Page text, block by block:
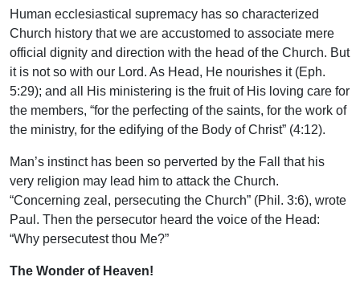
Human ecclesiastical supremacy has so characterized
Church history that we are accustomed to associate mere
official dignity and direction with the head of the Church. But
it is not so with our Lord. As Head, He nourishes it (Eph.
5:29); and all His ministering is the fruit of His loving care for
the members, “for the perfecting of the saints, for the work of
the ministry, for the edifying of the Body of Christ” (4:12).
Man’s instinct has been so perverted by the Fall that his
very religion may lead him to attack the Church.
“Concerning zeal, persecuting the Church” (Phil. 3:6), wrote
Paul. Then the persecutor heard the voice of the Head:
“Why persecutest thou Me?”
The Wonder of Heaven!